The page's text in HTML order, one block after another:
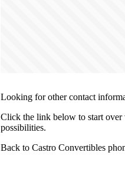
Looking for other contact
Click the link below to start
possibilities.
Back to Castro Convertibles